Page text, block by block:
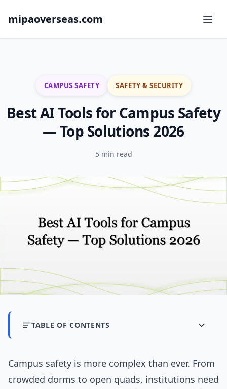
mipaoverseas.com
CAMPUS SAFETY SAFETY & SECURITY
Best AI Tools for Campus Safety
— Top Solutions 2026
5 min read
TABLE OF CONTENTS
Campus safety is more complex than ever. From
crowded dorms to open quads, institutions need